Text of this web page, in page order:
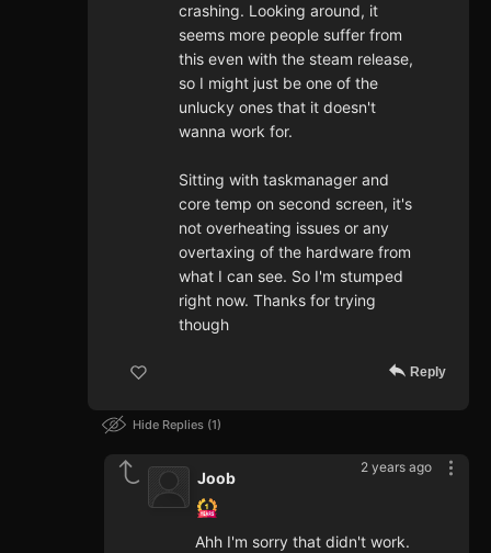
crashing. Looking around, it
seems more people suffer from
this even with the steam release,
so I might just be one of the
unlucky ones that it doesn't
wanna work for.
Sitting with taskmanager and
core temp on second screen, it's
not overheating issues or any
overtaxing of the hardware from
what I can see. So I'm stumped
right now. Thanks for trying
though
Reply
Hide Replies 1
2 years ago
Joob
Ahh I'm sorry that didn't work.